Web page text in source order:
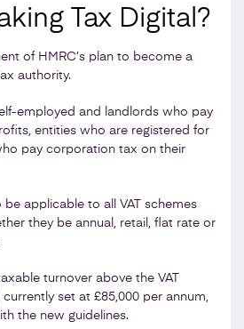
Tax Digital?
of HMRC’s plan to become a
authority.
employed and landlords who pay
entities who are registered for
pay corporation tax on their
be applicable to all VAT schemes
they be annual, retail, flat rate or
turnover above the VAT
set at £85,000 per annum,
the new guidelines.